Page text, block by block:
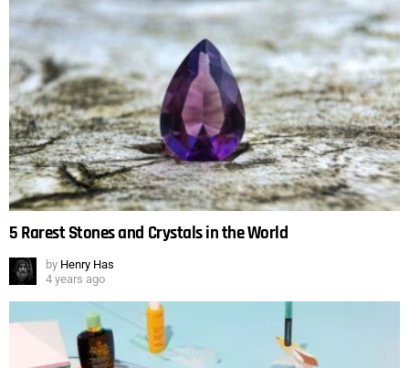
5 Rarest Stones and Crystals in the World
by Henry Has
4 years ago